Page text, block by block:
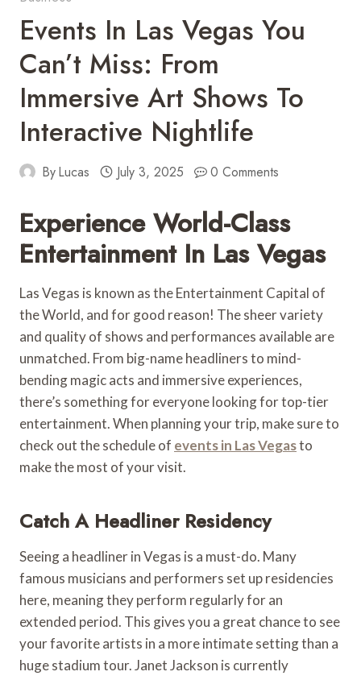
Events In Las Vegas You
Can’t Miss: From
Immersive Art Shows To
Interactive Nightlife
ByLucas July 3, 2025 0 Comments
Experience World-Class
Entertainment In Las Vegas
Las Vegas is known as the Entertainment Capital of
the World, and for good reason! The sheer variety
and quality of shows and performances available are
unmatched. From big-name headliners to mind-
bending magic acts and immersive experiences,
there’s something for everyone looking for top-tier
entertainment. When planning your trip, make sure to
check out the schedule of events in Las Vegasto
make the most of your visit.
Catch A Headliner Residency
Seeing a headliner in Vegas is a must-do. Many
famous musicians and performers set up residencies
here, meaning they perform regularly for an
extended period. This gives you a great chance to see
your favorite artists in a more intimate setting than a
huge stadium tour. Janet Jackson is currently